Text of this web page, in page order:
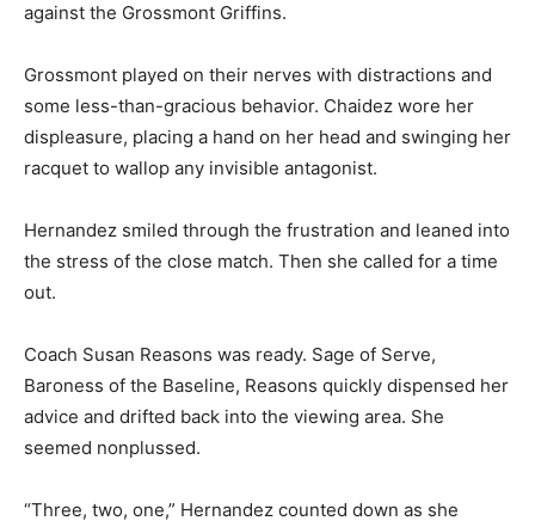
against the Grossmont Griffins.
Grossmont played on their nerves with distractions and
some less-than-gracious behavior. Chaidez wore her
displeasure, placing a hand on her head and swinging her
racquet to wallop any invisible antagonist.
Hernandez smiled through the frustration and leaned into
the stress of the close match. Then she called for a time
out.
Coach Susan Reasons was ready. Sage of Serve,
Baroness of the Baseline, Reasons quickly dispensed her
advice and drifted back into the viewing area. She
seemed nonplussed.
“Three, two, one,” Hernandez counted down as she